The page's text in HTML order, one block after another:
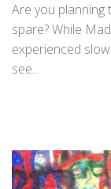
Are you
spare? While
experienced
see...